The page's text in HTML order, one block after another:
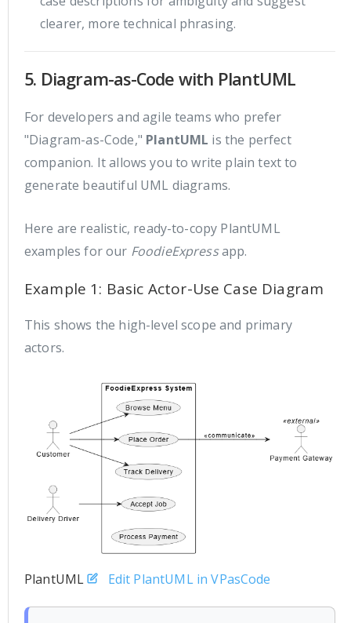
clearer, more technical phrasing.
5. Diagram-as-Code with PlantUML
For developers and agile teams who prefer
"Diagram-as-Code," PlantUML is the perfect
companion. It allows you to write plain text to
generate beautiful UML diagrams.
Here are realistic, ready-to-copy PlantUML
examples for our FoodieExpressapp.
Example 1: Basic Actor-Use Case Diagram
This shows the high-level scope and primary
actors.
PlantUML Edit PlantUML in VPasCode